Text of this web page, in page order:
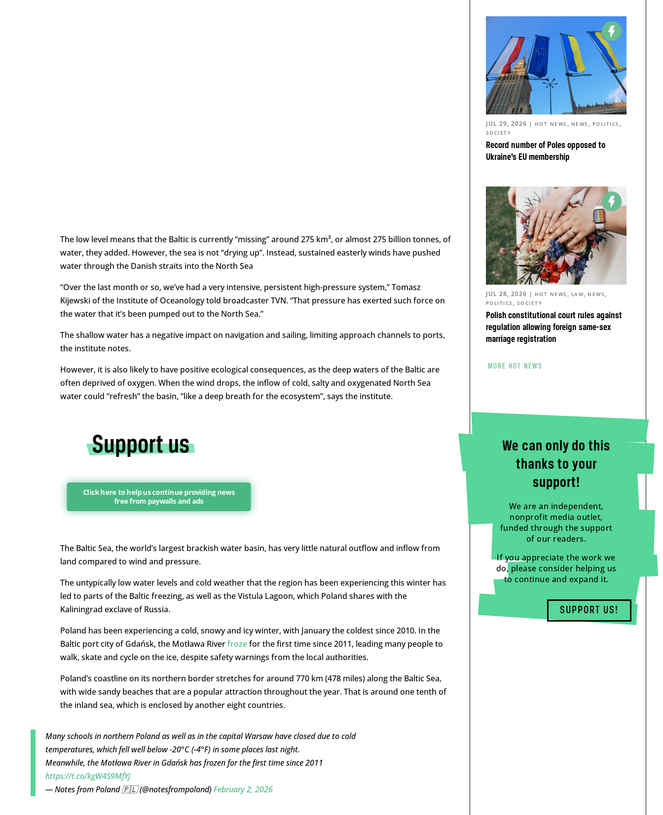
The low level means that the Baltic is currently “missing” around 275 km³, or almost 275 billion tonnes, of
water, they added. However, the sea is not “drying up”. Instead, sustained easterly winds have pushed
water through the Danish straits into the North Sea
“Over the last month or so, we’ve had a very intensive, persistent high-pressure system,” Tomasz
Kijewski of the Institute of Oceanology told broadcaster TVN. “That pressure has exerted such force on
the water that it’s been pumped out to the North Sea.”
The shallow water has a negative impact on navigation and sailing, limiting approach channels to ports,
the institute notes.
However, it is also likely to have positive ecological consequences, as the deep waters of the Baltic are
often deprived of oxygen. When the wind drops, the inflow of cold, salty and oxygenated North Sea
water could “refresh” the basin, “like a deep breath for the ecosystem”, says the institute.
Click here to help us continue providing news
free from paywalls and ads
The Baltic Sea, the world’s largest brackish water basin, has very little natural outflow and inflow from
land compared to wind and pressure.
The untypically low water levels and cold weather that the region has been experiencing this winter has
led to parts of the Baltic freezing, as well as the Vistula Lagoon, which Poland shares with the
Kaliningrad exclave of Russia.
Poland has been experiencing a cold, snowy and icy winter, with January the coldest since 2010. In the
Baltic port city of Gdańsk, the Motława Riverfrozefor the first time since 2011, leading many people to
walk, skate and cycle on the ice, despite safety warnings from the local authorities.
Poland’s coastline on its northern border stretches for around 770 km (478 miles) along the Baltic Sea,
with wide sandy beaches that are a popular attraction throughout the year. That is around one tenth of
the inland sea, which is enclosed by another eight countries.
Many schools in northern Poland as well as in the capital Warsaw have closed due to cold
temperatures, which fell well below -20°C (-4°F) in some places last night.
Meanwhile, the Motława River in Gdańsk has frozen for the first time since 2011
https://t.co/kgW4S9MfYj
— Notes from Poland 🇵🇱 (@notesfrompoland)February 2, 2026
Record number of Poles opposed to
Ukraine’s EU membership
JUL 29, 2026 | HOT NEWS , NEWS , POLITICS ,
SOCIETY
Polish constitutional court rules against
regulation allowing foreign same-sex
marriage registration
JUL 28, 2026 | HOT NEWS , LAW, NEWS ,
POLITICS , SOCIETY
MORE HOT NEWS
We can only do this
thanks to your
support!
We are an independent,
nonprofit media outlet,
funded through the support
of our readers.
If you appreciate the work we
do, please consider helping us
to continue and expand it.
SUPPORT US!